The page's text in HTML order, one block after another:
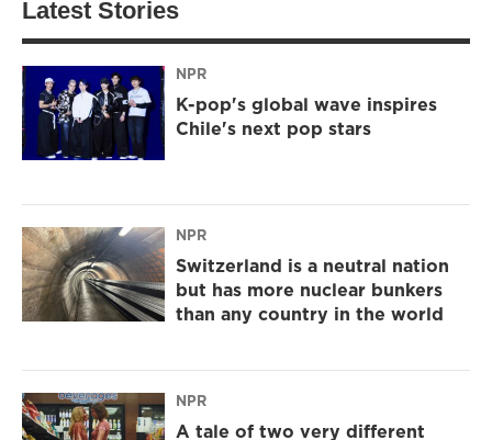
Latest Stories
NPR
K-pop's global wave inspires
Chile's next pop stars
NPR
Switzerland is a neutral nation
but has more nuclear bunkers
than any country in the world
NPR
A tale of two very different